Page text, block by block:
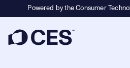
Powered by the Consumer